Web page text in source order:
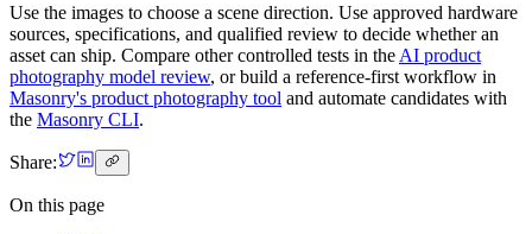
Use the images to choose a scene direction. Use approved hardware
sources, specifications, and qualified review to decide whether an
asset can ship. Compare other controlled tests in the AI product
photography model review, or build a reference-first workflow in
Masonry's product photography tool and automate candidates with
the Masonry CLI.
Share:
On this page